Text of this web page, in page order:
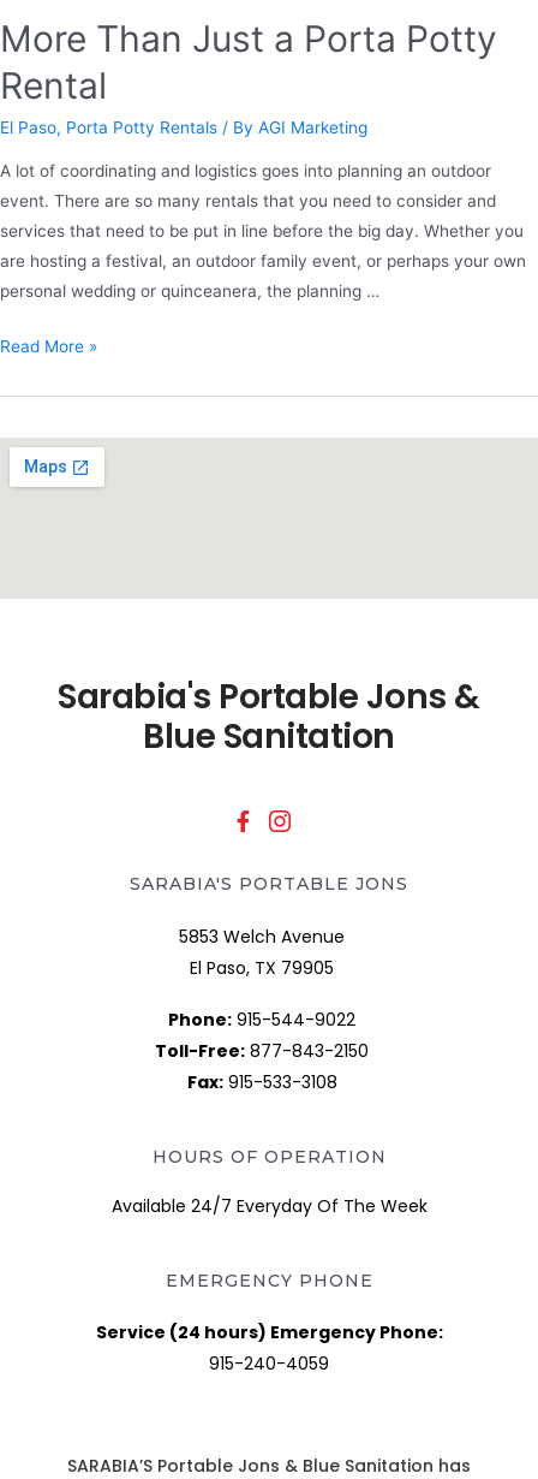
More Than Just a Porta Potty
Rental
El Paso, Porta Potty Rentals / By AGI Marketing
A lot of coordinating and logistics goes into planning an outdoor
event. There are so many rentals that you need to consider and
services that need to be put in line before the big day. Whether you
are hosting a festival, an outdoor family event, or perhaps your own
personal wedding or quinceanera, the planning …
Read More »
Sarabia's Portable Jons &
Blue Sanitation
SARABIA'S PORTABLE JONS
5853 Welch Avenue
El Paso, TX 79905
Phone: 915-544-9022
Toll-Free: 877-843-2150
Fax:915-533-3108
HOURS OF OPERATION
Available 24/7 Everyday Of The Week
EMERGENCY PHONE
Service (24 hours) Emergency Phone:
915-240-4059
SARABIA’S Portable Jons & Blue Sanitation has